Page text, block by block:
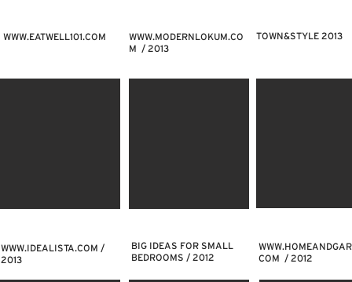
WWW.EATWELL101.COM
WWW.MODERNLOKUM.CO
M / 2013
TOWN&STYLE 2013
WWW.IDEALISTA.COM /
2013
BIG IDEAS FOR SMALL
BEDROOMS / 2012
COM / 2012